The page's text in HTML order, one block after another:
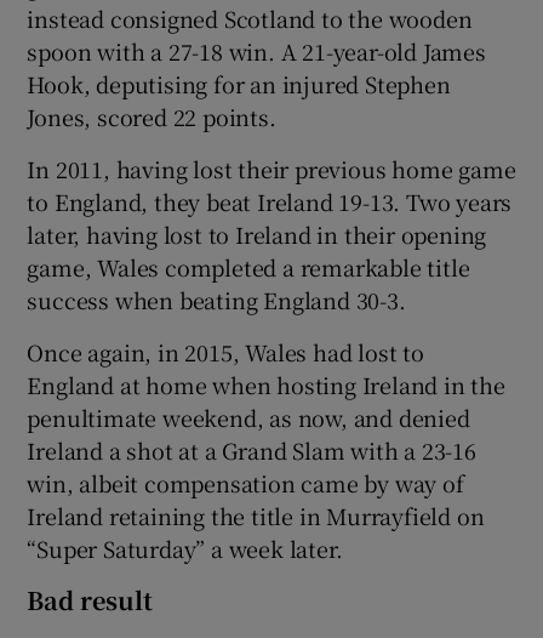
instead consigned Scotland to the wooden
spoon with a 27-18 win. A 21-year-old James
Hook, deputising for an injured Stephen
Jones, scored 22 points.
In 2011, having lost their previous home game
to England, they beat Ireland 19-13. Two years
later, having lost to Ireland in their opening
game, Wales completed a remarkable title
success when beating England 30-3.
Once again, in 2015, Wales had lost to
England at home when hosting Ireland in the
penultimate weekend, as now, and denied
Ireland a shot at a Grand Slam with a 23-16
win, albeit compensation came by way of
Ireland retaining the title in Murrayfield on
“Super Saturday” a week later.
Bad result